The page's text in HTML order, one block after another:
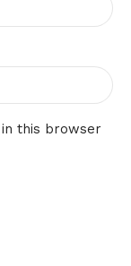
this browser